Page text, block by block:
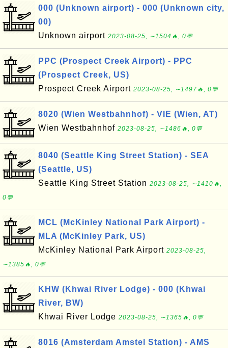
000 (Unknown airport) - 000 (Unknown city,
00)
Unknown airport 2023-08-25, ∼1504🔥, 0💬
PPC (Prospect Creek Airport) - PPC
(Prospect Creek, US)
Prospect Creek Airport 2023-08-25, ∼1497🔥, 0💬
8020 (Wien Westbahnhof) - VIE (Wien, AT)
Wien Westbahnhof 2023-08-25, ∼1486🔥, 0💬
8040 (Seattle King Street Station) - SEA
(Seattle, US)
Seattle King Street Station 2023-08-25, ∼1410🔥,
0💬
MCL (McKinley National Park Airport) -
MLA (McKinley Park, US)
McKinley National Park Airport 2023-08-25,
∼1385🔥, 0💬
KHW (Khwai River Lodge) - 000 (Khwai
River, BW)
Khwai River Lodge 2023-08-25, ∼1365🔥, 0💬
8016 (Amsterdam Amstel Station) - AMS